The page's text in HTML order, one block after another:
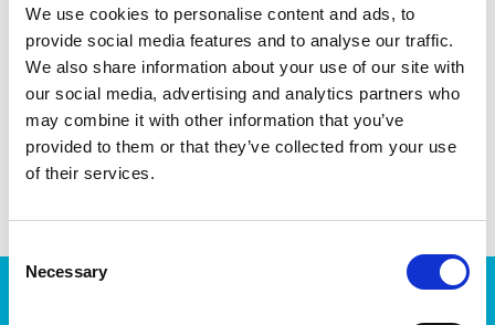
We use cookies to personalise content and ads, to
provide social media features and to analyse our traffic.
We also share information about your use of our site with
our social media, advertising and analytics partners who
may combine it with other information that you’ve
provided to them or that they’ve collected from your use
of their services.
Selection
Necessary
DATA SHEET
Outer Measurements (D X
W X H)
18 X 18 X 27.5 Cm
EAN13 7332462072985
Article Number